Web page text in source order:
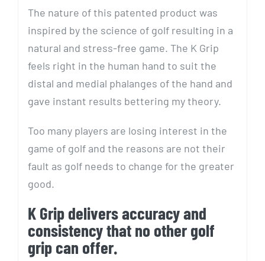
The nature of this patented product was
inspired by the science of golf resulting in a
natural and stress-free game. The K Grip
feels right in the human hand to suit the
distal and medial phalanges of the hand and
gave instant results bettering my theory.
Too many players are losing interest in the
game of golf and the reasons are not their
fault as golf needs to change for the greater
good.
K Grip delivers accuracy and
consistency that no other golf
grip can offer.